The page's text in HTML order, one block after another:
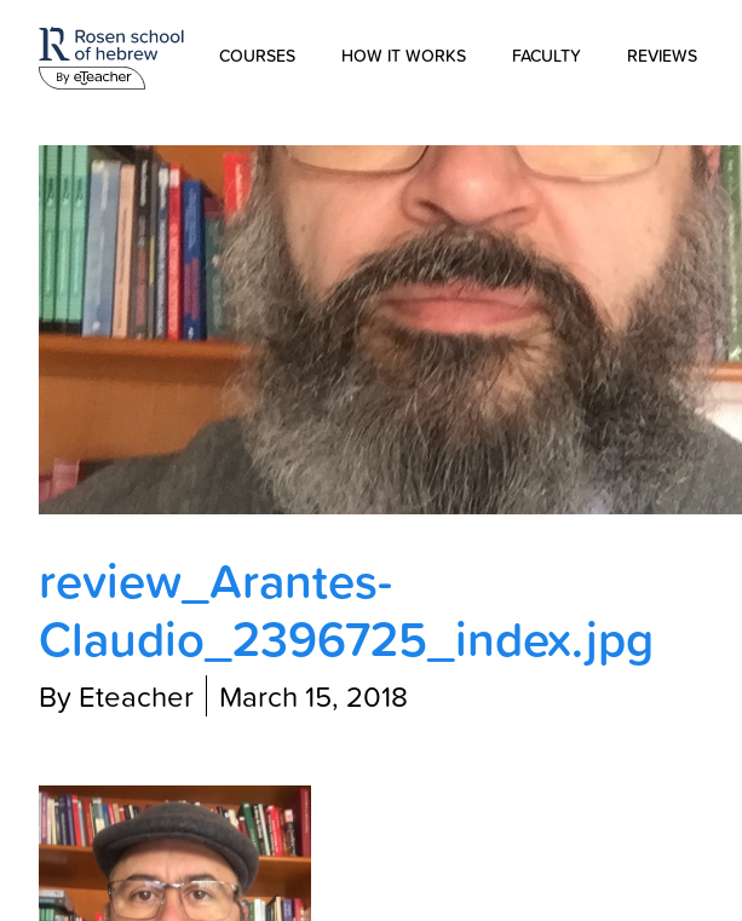
COURSES
Spoken Hebrew
Israel Studies
Hebrew for Kids
Biblical Hebrew
HOW IT WORKS FACULTY REVIEWS
review_Arantes-
Claudio_2396725_index.jpg
By Eteacher March 15, 2018